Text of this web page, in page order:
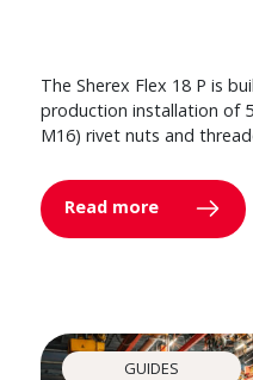
The Sherex Flex 18 P is
production installation of
M16) rivet nuts and
Read more
GUIDES